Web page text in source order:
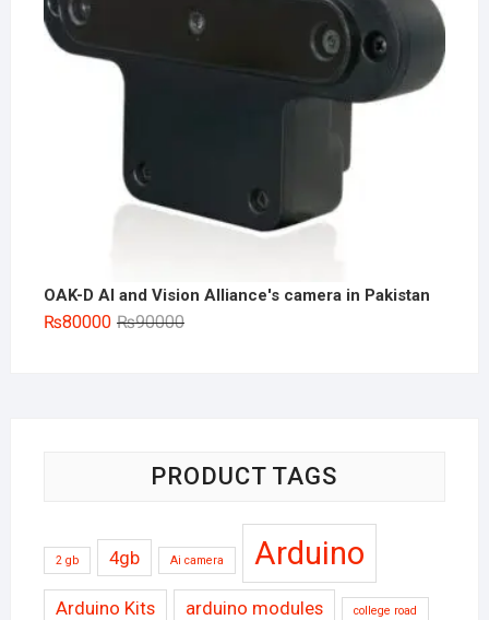
OAK-D AI and Vision Alliance's camera in Pakistan
₨90000Original
₨80000
Current
PRODUCT TAGS
2 gb 4gb Ai camera Arduino
Arduino Kits arduino modules college road